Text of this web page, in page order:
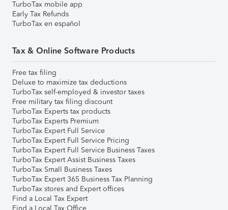
TurboTax mobile app
Early Tax Refunds
TurboTax en español
Tax & Online Software Products
Free tax filing
Deluxe to maximize tax deductions
TurboTax self-employed & investor taxes
Free military tax filing discount
TurboTax Experts tax products
TurboTax Experts Premium
TurboTax Expert Full Service
TurboTax Expert Full Service Pricing
TurboTax Expert Full Service Business Taxes
TurboTax Expert Assist Business Taxes
TurboTax Small Business Taxes
TurboTax Expert 365 Business Tax Planning
TurboTax stores and Expert offices
Find a Local Tax Expert
Find a Local Tax Office